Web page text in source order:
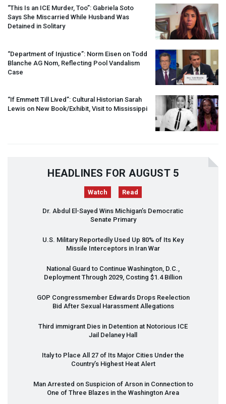
“This Is an ICE Murder, Too”: Gabriela Soto
Says She Miscarried While Husband Was
Detained in Solitary
“Department of Injustice”: Norm Eisen on Todd
Blanche AG Nom, Reflecting Pool Vandalism
Case
“If Emmett Till Lived”: Cultural Historian Sarah
Lewis on New Book/Exhibit, Visit to Mississippi
HEADLINES FOR AUGUST 5
Watch Read
Dr. Abdul El-Sayed Wins Michigan’s Democratic
Senate Primary
U.S. Military Reportedly Used Up 80% of Its Key
Missile Interceptors in Iran War
National Guard to Continue Washington, D.C.,
Deployment Through 2029, Costing $1.4 Billion
GOP Congressmember Edwards Drops Reelection
Bid After Sexual Harassment Allegations
Third immigrant Dies in Detention at Notorious ICE
Jail Delaney Hall
Italy to Place All 27 of Its Major Cities Under the
Country’s Highest Heat Alert
Man Arrested on Suspicion of Arson in Connection to
One of Three Blazes in the Washington Area